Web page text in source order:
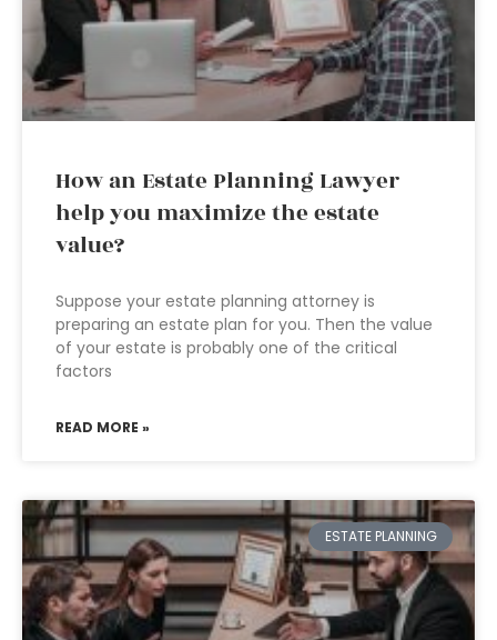
How an Estate Planning Lawyer
help you maximize the estate
value?
Suppose your estate planning attorney is
preparing an estate plan for you. Then the value
of your estate is probably one of the critical
factors
READ MORE »
ESTATE PLANNING